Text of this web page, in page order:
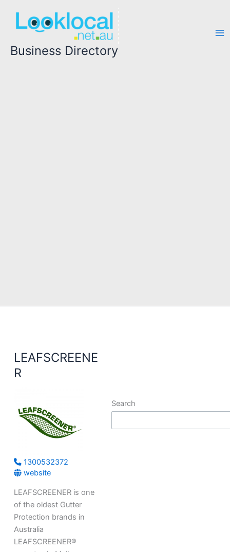
content
Business Directory
LEAFSCREENE
R
1300532372
website
LEAFSCREENER is one
of the oldest Gutter
Protection brands in
Australia
LEAFSCREENER®
Search